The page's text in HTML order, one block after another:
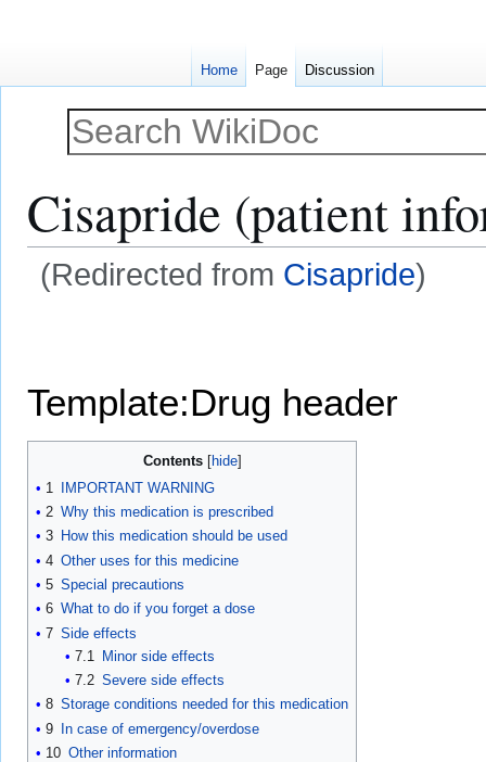
Cisapride (patient
(Redirected from Cisapride)
Template:Drug header
Contents
1
IMPORTANT WARNING
2 Why this medication is prescribed
3 How this medication should be used
4 Other uses for this medicine
5 Special precautions
6 What to do if you forget a dose
7 Side effects
7.1
Minor side effects
7.2 Severe side effects
8 Storage conditions needed for this medication
9 In case of emergency/overdose
10 Other information
Home Page Discussion